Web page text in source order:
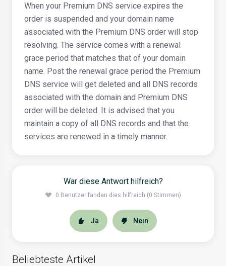
When your Premium DNS service expires the
order is suspended and your domain name
associated with the Premium DNS order will stop
resolving. The service comes with a renewal
grace period that matches that of your domain
name. Post the renewal grace period the Premium
DNS service will get deleted and all DNS records
associated with the domain and Premium DNS
order will be deleted. It is advised that you
maintain a copy of all DNS records and that the
services are renewed in a timely manner.
War diese Antwort hilfreich?
0 Benutzer fanden dies hilfreich (0 Stimmen)
Ja Nein
Beliebteste Artikel